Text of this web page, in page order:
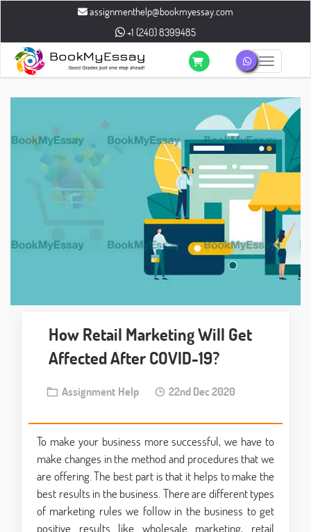
assignmenthelp@bookmyessay.com
+1 (240) 8399485
Toggle
How Retail Marketing Will Get
Affected After COVID-19?
Assignment Help 22nd Dec 2020
To make your business more successful, we have to
make changes in the method and procedures that we
are offering. The best part is that it helps to make the
best results in the business. There are different types
of marketing rules we follow in the business to get
positive results like wholesale marketing, retail